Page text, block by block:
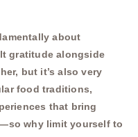
about
gratitude alongside
but it’s also very
food traditions,
that bring
why limit yourself to